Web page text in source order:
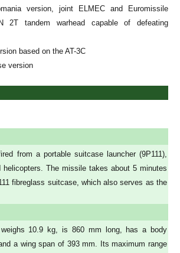
version, joint ELMEC and Euromissile
2T tandem warhead capable of defeating
based on the AT-3C
version
from a portable suitcase launcher (9P111),
helicopters. The missile takes about 5 minutes
fibreglass suitcase, which also serves as the
10.9 kg, is 860 mm long, has a body
a wing span of 393 mm. Its maximum range